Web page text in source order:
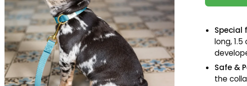
Special
long,
Safe &
the